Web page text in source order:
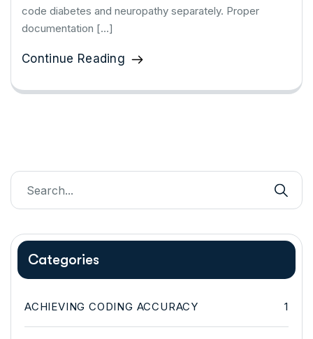
code diabetes and neuropathy separately. Proper
documentation […]
Continue Reading
Categories
ACHIEVING CODING ACCURACY 1